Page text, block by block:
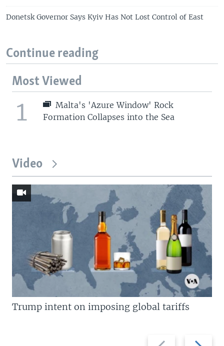
Donetsk Governor Says Kyiv Has Not Lost Control of East
Continue reading
Most Viewed
1
Malta's 'Azure Window' Rock
Formation Collapses into the Sea
Video
Previous
Next
Trump intent on imposing global tariffs